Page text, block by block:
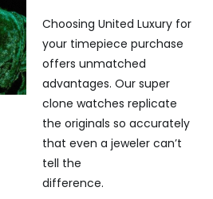
Choosing United Luxury for
your timepiece purchase
offers unmatched
advantages. Our super
clone watches replicate
the originals so accurately
that even a jeweler can’t
tell the
difference.